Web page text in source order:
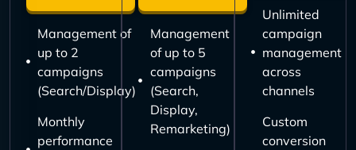
Management of
up to 2
campaigns
(Search/Display)
Monthly
performance
Management
of up to 5
campaigns
(Search,
Display,
Remarketing)
Unlimited
campaign
management
across
channels
Custom
conversion